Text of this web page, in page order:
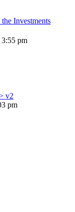
Investments
pm
v2
pm